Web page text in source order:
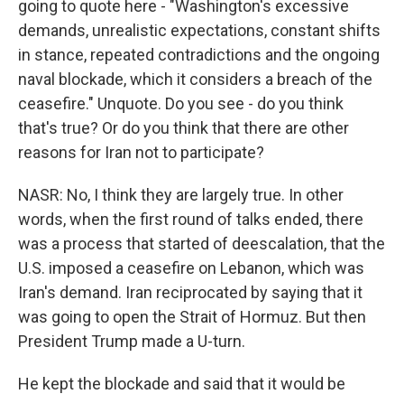
going to quote here - "Washington's excessive
demands, unrealistic expectations, constant shifts
in stance, repeated contradictions and the ongoing
naval blockade, which it considers a breach of the
ceasefire." Unquote. Do you see - do you think
that's true? Or do you think that there are other
reasons for Iran not to participate?
NASR: No, I think they are largely true. In other
words, when the first round of talks ended, there
was a process that started of deescalation, that the
U.S. imposed a ceasefire on Lebanon, which was
Iran's demand. Iran reciprocated by saying that it
was going to open the Strait of Hormuz. But then
President Trump made a U-turn.
He kept the blockade and said that it would be